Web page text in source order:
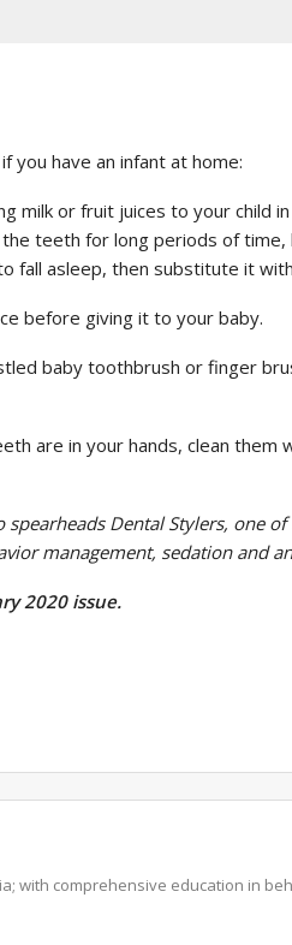
you have an infant at home:
milk or fruit juices to your child
teeth for long periods of time,
fall asleep, then substitute it
before giving it to your baby.
baby toothbrush or finger
are in your hands, clean them
Dental Stylers, one
management, sedation and
2020 issue.
with comprehensive education in